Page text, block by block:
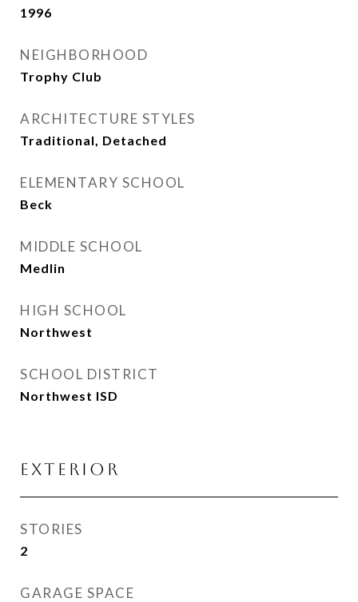
1996
NEIGHBORHOOD
Trophy Club
ARCHITECTURE STYLES
Traditional, Detached
ELEMENTARY SCHOOL
Beck
MIDDLE SCHOOL
Medlin
HIGH SCHOOL
Northwest
SCHOOL DISTRICT
Northwest ISD
Exterior
STORIES
2
GARAGE SPACE